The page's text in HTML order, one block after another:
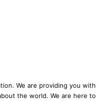
We are providing you with
the world. We are here to